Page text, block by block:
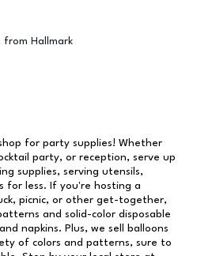
from Hallmark
for party supplies! Whether
party, or reception, serve up
supplies, serving utensils,
for less. If you're hosting a
picnic, or other get-together,
and solid-color disposable
napkins. Plus, we sell balloons
of colors and patterns, sure to